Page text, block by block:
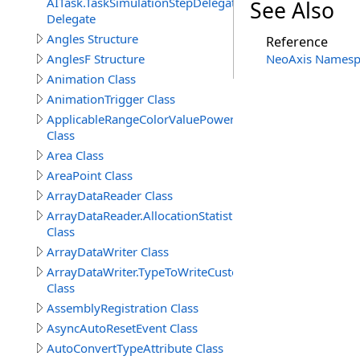
Delegate
Angles Structure
AnglesF Structure
Animation Class
AnimationTrigger Class
ApplicableRangeColorValuePowerAttribute
Class
Area Class
AreaPoint Class
ArrayDataReader Class
ArrayDataReader.AllocationStatistics
Class
ArrayDataWriter Class
ArrayDataWriter.TypeToWriteCustomStructureProperty
Class
AssemblyRegistration Class
AsyncAutoResetEvent Class
AutoConvertTypeAttribute Class
See Also
Reference
NeoAxis